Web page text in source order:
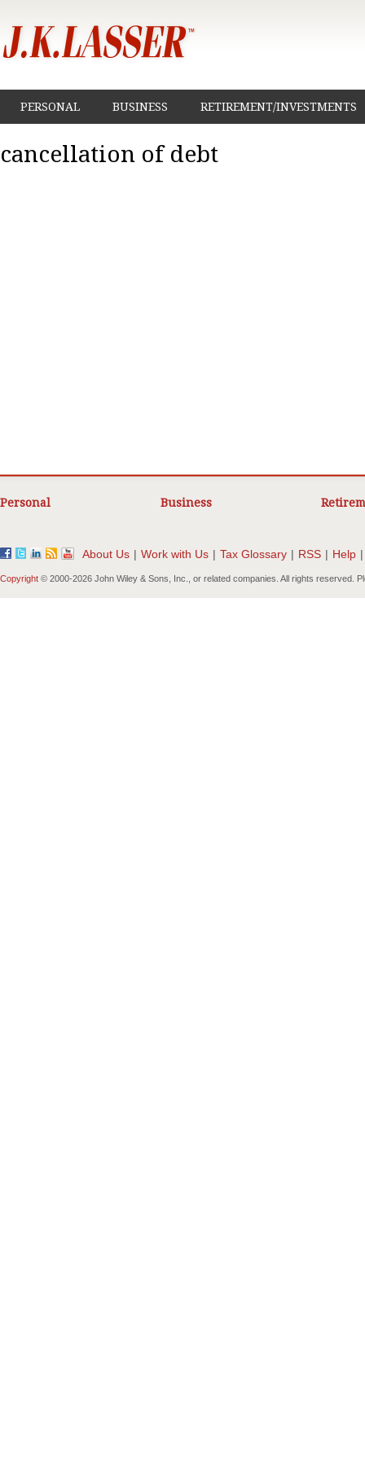
PERSONAL BUSINESS RETIREMENT/INVESTMENTS
cancellation of debt
Personal Business
About Us | Work with Us | Tax Glossary | RSS | Help |
Copyright © 2000-2026 John Wiley & Sons, Inc., or related companies. All rights reserved.